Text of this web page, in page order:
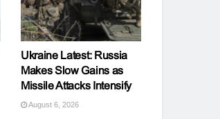
Ukraine Latest: Russia
Makes Slow Gains as
Missile Attacks Intensify
August 6, 2026